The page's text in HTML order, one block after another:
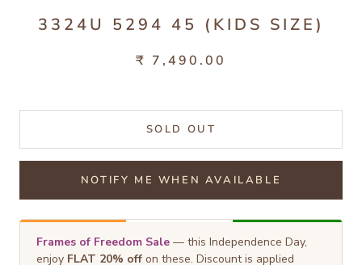
3324U 5294 45 (KIDS SIZE)
₹ 7,490.00
SOLD OUT
NOTIFY ME WHEN AVAILABLE
Frames of Freedom Sale — this Independence Day,
enjoy FLAT 20% off on these. Discount is applied